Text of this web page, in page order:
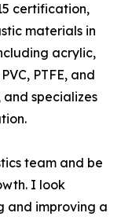
certification,
materials in
acrylic,
PTFE, and
specializes
team and be
I look
and improving a